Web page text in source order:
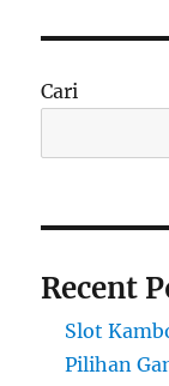
Cari
Recent
Slot
Pilihan